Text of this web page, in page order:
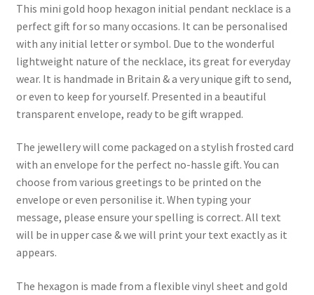
This mini gold hoop hexagon initial pendant necklace is a
perfect gift for so many occasions. It can be personalised
with any initial letter or symbol. Due to the wonderful
lightweight nature of the necklace, its great for everyday
wear. It is handmade in Britain & a very unique gift to send,
or even to keep for yourself. Presented in a beautiful
transparent envelope, ready to be gift wrapped.
The jewellery will come packaged on a stylish frosted card
with an envelope for the perfect no-hassle gift. You can
choose from various greetings to be printed on the
envelope or even personilise it. When typing your
message, please ensure your spelling is correct. All text
will be in upper case & we will print your text exactly as it
appears.
The hexagon is made from a flexible vinyl sheet and gold